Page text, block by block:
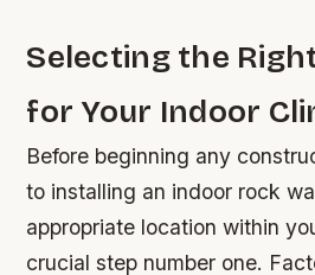
Selecting the
for Your Indoor
Before beginning any
to installing an indoor rock
appropriate location within
crucial step number one.